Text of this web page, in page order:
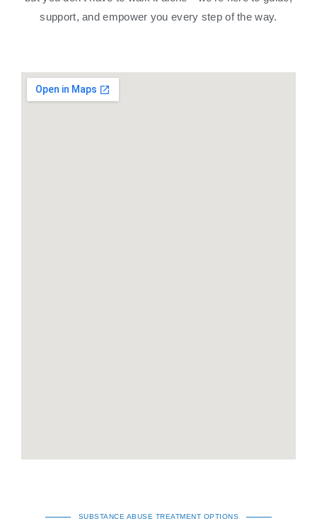
support, and empower you every step of the way.
SUBSTANCE ABUSE TREATMENT OPTIONS